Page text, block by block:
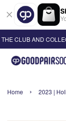
AND COLLECT
Home › 2023 |